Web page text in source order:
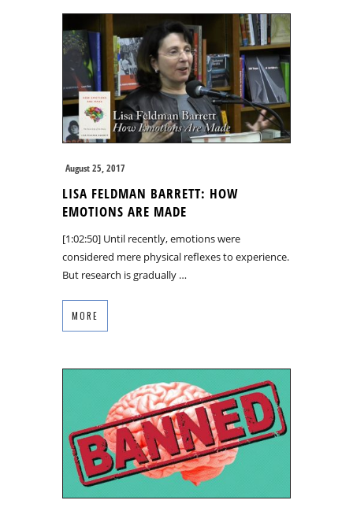
August 25, 2017
LISA FELDMAN BARRETT: HOW
EMOTIONS ARE MADE
[1:02:50] Until recently, emotions were
considered mere physical reflexes to experience.
But research is gradually …
MORE